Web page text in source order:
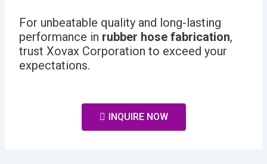
For unbeatable quality and long-lasting
performance in rubber hose fabrication,
trust Xovax Corporation to exceed your
expectations.
INQUIRE NOW